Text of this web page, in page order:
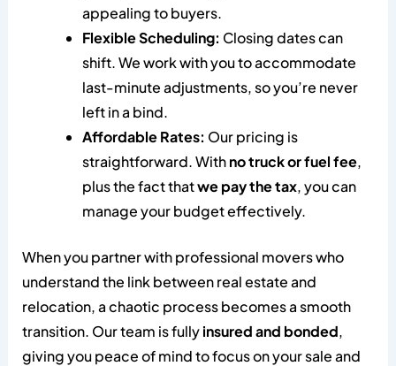
appealing to buyers.
Flexible Scheduling: Closing dates can
shift. We work with you to accommodate
last-minute adjustments, so you’re never
left in a bind.
Affordable Rates: Our pricing is
straightforward. Withno truck or fuel fee,
plus the fact thatwe pay the tax, you can
manage your budget effectively.
When you partner with professional movers who
understand the link between real estate and
relocation, a chaotic process becomes a smooth
transition. Our team is fullyinsured and bonded,
giving you peace of mind to focus on your sale and